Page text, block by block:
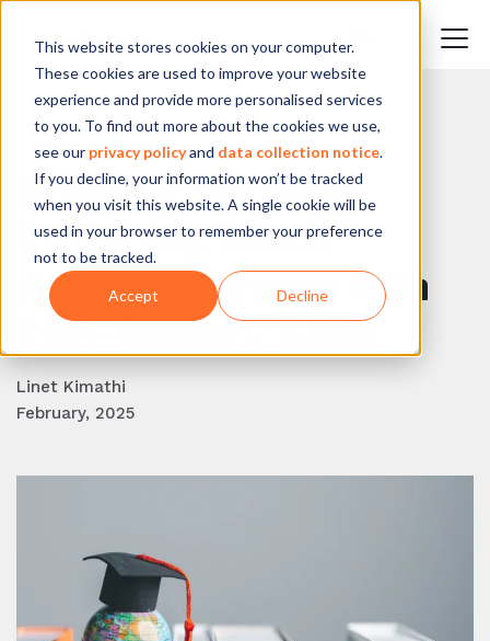
This website stores cookies on your computer.
These cookies are used to improve your website
experience and provide more personalised services
to you. To find out more about the cookies we use,
see our privacy policyand data collection notice.
If you decline, your information won’t be tracked
when you visit this website. A single cookie will be
used in your browser to remember your preference
not to be tracked.
Accept Decline
BACK TO BLOG
Bridging the Gap:
Equipping South
African Learners with
21st-Century Skills
Linet Kimathi
February, 2025